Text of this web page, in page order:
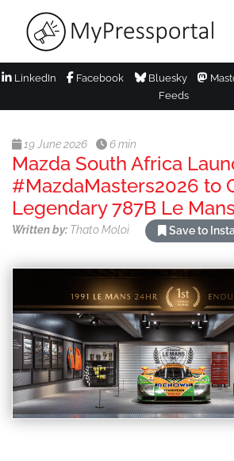
LinkedIn Facebook Bluesky
Feeds
19 June 2026 6 min
Mazda South Africa
#MazdaMasters2026 to
Legendary 787B Le
Written by: Thato Moloi Save to